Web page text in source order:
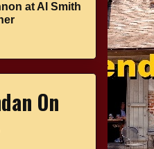
at Al Smith
On